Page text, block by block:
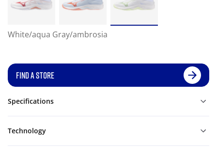
White/aqua Gray/ambrosia
FIND A STORE
Specifications
Technology